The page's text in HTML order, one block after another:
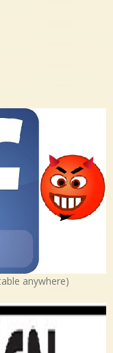
anywhere)